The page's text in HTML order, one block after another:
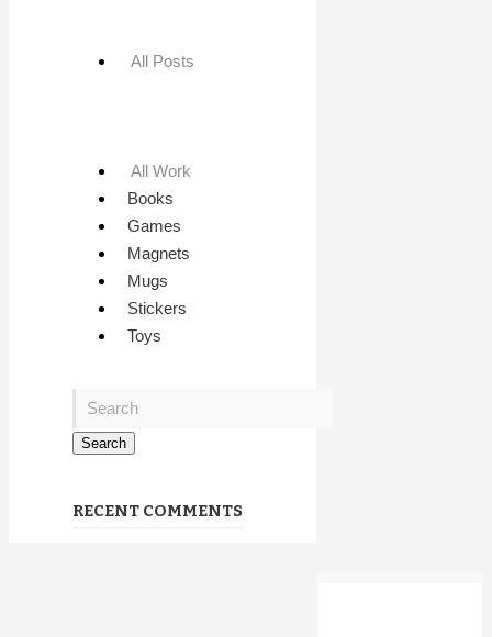
All Posts
All Work
Books
Games
Magnets
Mugs
Stickers
Toys
RECENT COMMENTS